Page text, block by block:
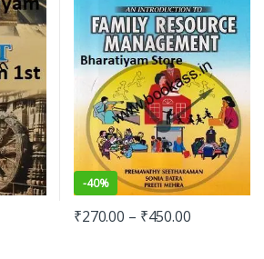
-40%
₹270.00 – ₹450.00